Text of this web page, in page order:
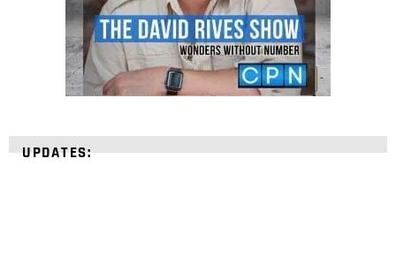
UPDATES: